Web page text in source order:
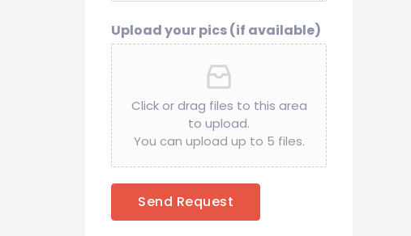
Upload your pics (if available)
Click or drag files to this area
to upload.
You can upload up to 5 files.
Send Request